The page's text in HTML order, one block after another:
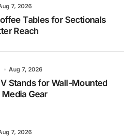
7, 2026
Tables for Sectionals
Reach
Aug 7, 2026
Stands for Wall-Mounted
Gear
7, 2026